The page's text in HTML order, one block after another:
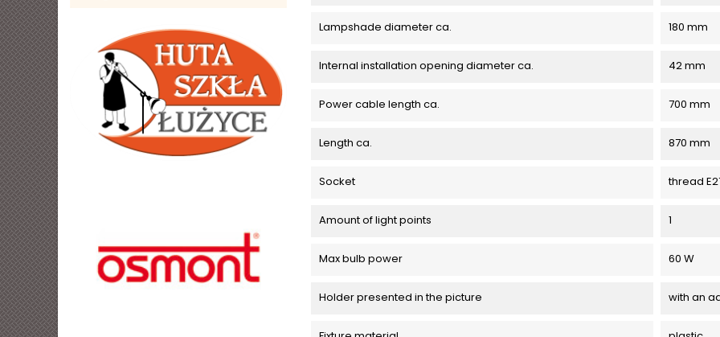
Lampshade diameter ca. 180 mm
Internal installation opening diameter ca. 42 mm
Power cable length ca. 700 mm
Length ca. 870 mm
Socket thread
Amount of light points 1
Max bulb power 60 W
Holder presented in the picture with an